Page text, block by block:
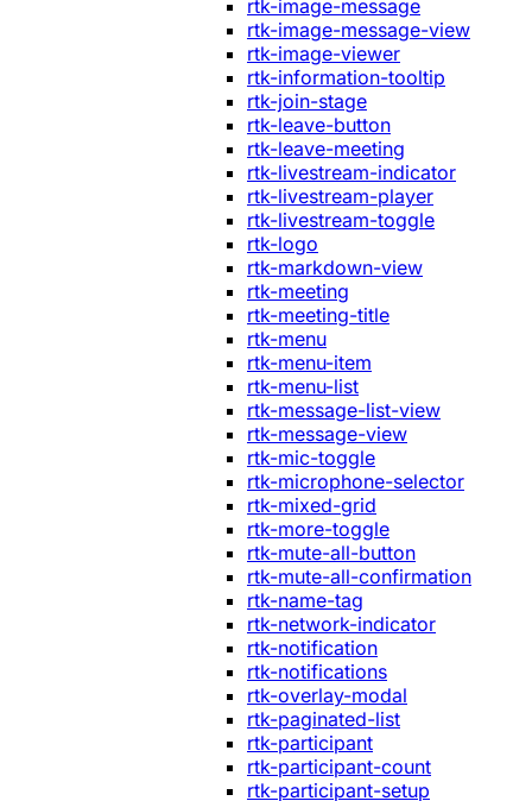
rtk-image-message
rtk-image-message-view
rtk-image-viewer
rtk-information-tooltip
rtk-join-stage
rtk-leave-button
rtk-leave-meeting
rtk-livestream-indicator
rtk-livestream-player
rtk-livestream-toggle
rtk-logo
rtk-markdown-view
rtk-meeting
rtk-meeting-title
rtk-menu
rtk-menu-item
rtk-menu-list
rtk-message-list-view
rtk-message-view
rtk-mic-toggle
rtk-microphone-selector
rtk-mixed-grid
rtk-more-toggle
rtk-mute-all-button
rtk-mute-all-confirmation
rtk-name-tag
rtk-network-indicator
rtk-notification
rtk-notifications
rtk-overlay-modal
rtk-paginated-list
rtk-participant
rtk-participant-count
rtk-participant-setup